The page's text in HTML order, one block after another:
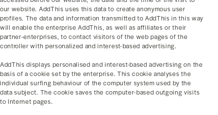
our website. AddThis uses this data to create anonymous user
profiles. The data and information transmitted to AddThis in this way
will enable the enterprise AddThis, as well as affiliates or their
partner-enterprises, to contact visitors of the web pages of the
controller with personalized and interest-based advertising.
AddThis displays personalised and interest-based advertising on the
basis of a cookie set by the enterprise. This cookie analyses the
individual surfing behaviour of the computer system used by the
data subject. The cookie saves the computer-based outgoing visits
to Internet pages.